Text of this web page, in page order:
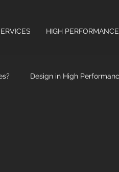
HIGH PERFORMANCE
Design in High